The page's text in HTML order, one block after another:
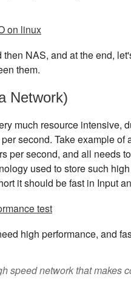
on linux
NAS, and at the end,
them.
Network)
much resource intensive,
second. Take example
per second, and all needs
used to store such
it should be fast in Input
test
high performance, and
speed network that makes